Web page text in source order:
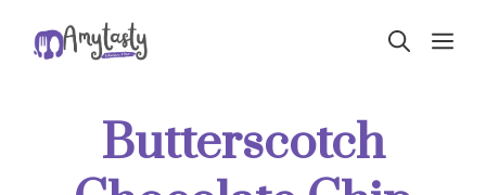
Butterscotch